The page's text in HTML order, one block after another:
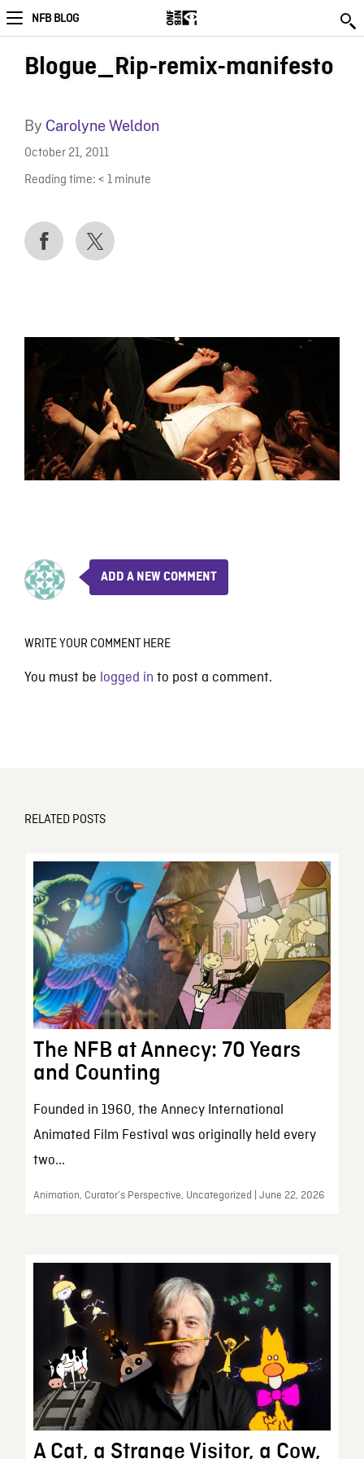
NFB BLOG
Blogue_Rip-remix-manifesto
By Carolyne Weldon
October 21, 2011
Reading time: < 1 minute
ADD A NEW COMMENT
WRITE YOUR COMMENT HERE
You must be logged in to post a comment.
RELATED POSTS
The NFB at Annecy: 70 Years
and Counting
Founded in 1960, the Annecy International
Animated Film Festival was originally held every
two...
Animation, Curator’s Perspective, Uncategorized | June 22, 2026
A Cat, a Strange Visitor, a Cow,